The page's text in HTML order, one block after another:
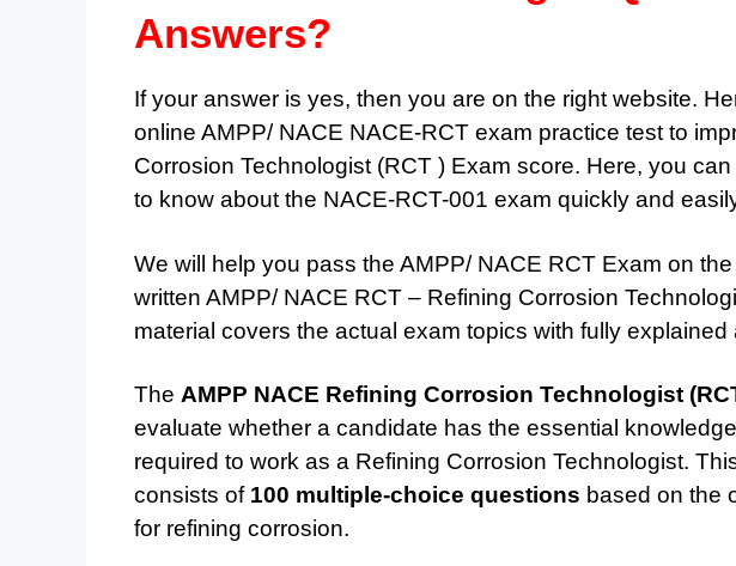
Answers?
If your answer is yes, then you are on the right website.
online AMPP/ NACE NACE-RCT exam practice test to
Corrosion Technologist (RCT ) Exam score. Here, you
to know about the NACE-RCT-001 exam quickly and
We will help you pass the AMPP/ NACE RCT Exam on
written AMPP/ NACE RCT – Refining Corrosion
material covers the actual exam topics with fully explained
The AMPP NACE Refining Corrosion Technologist
evaluate whether a candidate has the essential
required to work as a Refining Corrosion Technologist.
consists of 100 multiple-choice questions based on the
for refining corrosion.